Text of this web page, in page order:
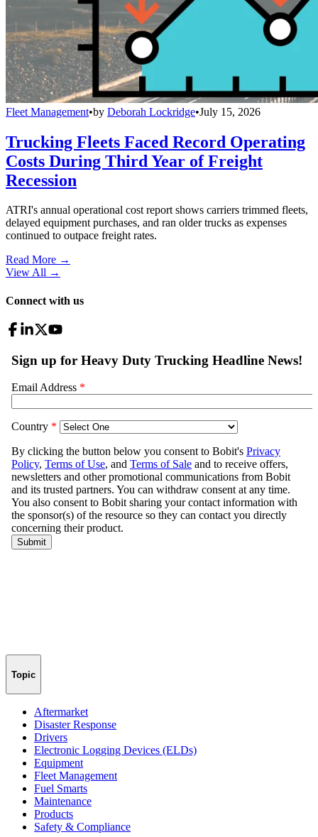
Fleet Management•by Deborah Lockridge•July 15, 2026
Trucking Fleets Faced Record Operating
Costs During Third Year of Freight
Recession
ATRI's annual operational cost report shows carriers trimmed fleets,
delayed equipment purchases, and ran older trucks as expenses
continued to outpace freight rates.
Read More →
View All →
Connect with us
Topic
Aftermarket
Disaster Response
Drivers
Electronic Logging Devices (ELDs)
Equipment
Fleet Management
Fuel Smarts
Maintenance
Products
Safety & Compliance